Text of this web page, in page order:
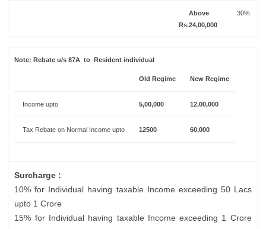
Above
Rs.24,00,000
30%
Note:Rebate u/s 87A to Resident individual
Old Regime New Regime
Income upto 5,00,000 12,00,000
Tax Rebate on Normal Income upto 12500 60,000
Surcharge :
10% for Individual having taxable Income exceeding 50 Lacs
upto 1 Crore
15% for Individual having taxable Income exceeding 1 Crore